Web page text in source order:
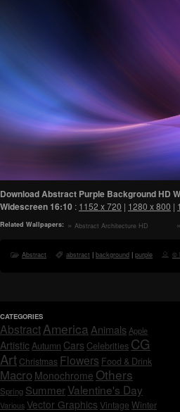
Download Abstract Purple Background HD
Widescreen16:10 : 1152 x 720 | 1280 x 800 |
Related Wallpapers:
Abstract Architecture HD
Abstract abstract | background | purple ©
CATEGORIES
AbstractAmerica Animals Apple
ArtisticAutumn Cars Celebrities CG
Art Christmas Flowers Food & Drink
Macro Monochrome Others
Spring SummerValentine's Day
Various Vector Graphics Vintage Winter